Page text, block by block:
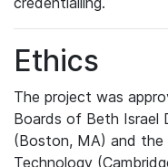
Ethics
The project was
Boards of Beth Israel
(Boston, MA) and
Technology